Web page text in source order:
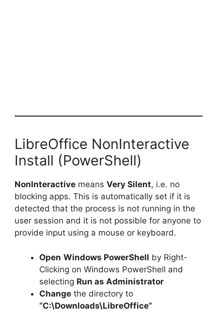
LibreOffice NonInteractive
Install (PowerShell)
NonInteractive means Very Silent, i.e. no
blocking apps. This is automatically set if it is
detected that the process is not running in the
user session and it is not possible for anyone to
provide input using a mouse or keyboard.
Open Windows PowerShell by Right-
Clicking on Windows PowerShell and
selecting Run as Administrator
Change the directory to
“C:\Downloads\LibreOffice”